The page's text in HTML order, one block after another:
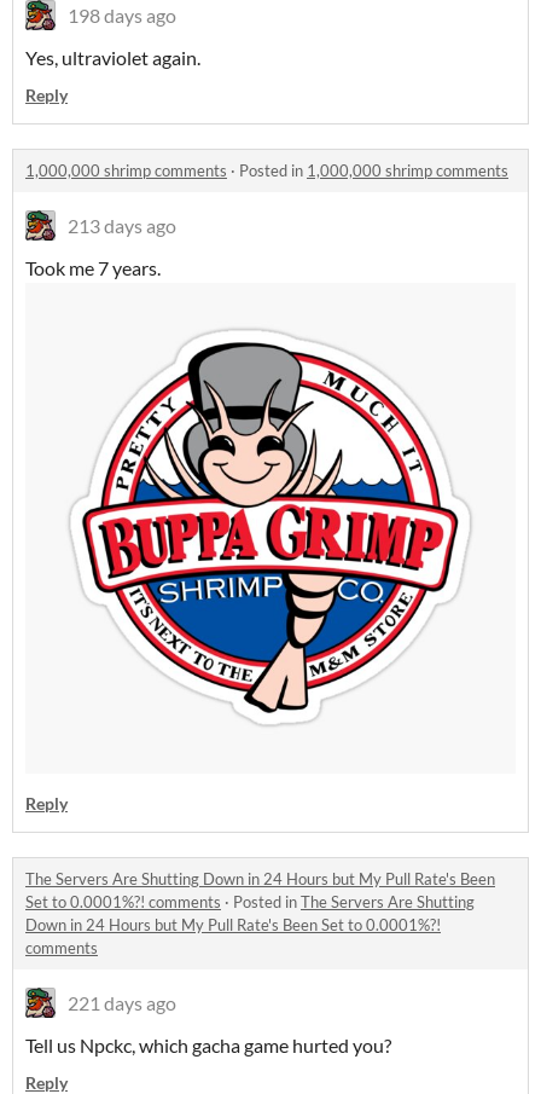
198 days ago
Yes, ultraviolet again.
Reply
1,000,000 shrimp comments · Posted in 1,000,000 shrimp comments
213 days ago
Took me 7 years.
Reply
The Servers Are Shutting Down in 24 Hours but My Pull Rate's Been
Set to 0.0001%?! comments · Posted inThe Servers Are Shutting
Down in 24 Hours but My Pull Rate's Been Set to 0.0001%?!
comments
221 days ago
Tell us Npckc, which gacha game hurted you?
Reply